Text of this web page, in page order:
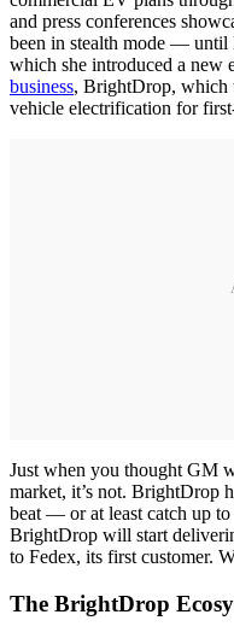
and press conferences
been in stealth mode — until
which she introduced a new
business, BrightDrop, which
vehicle electrification for
Just when you thought GM
market, it’s not. BrightDrop
beat — or at least catch up
BrightDrop will start
to Fedex, its first customer.
The BrightDrop